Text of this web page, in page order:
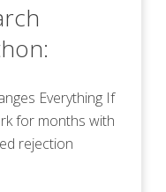
Everything If
for months with
rejection